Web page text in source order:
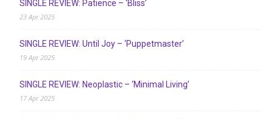
SINGLE REVIEW: Patience – ‘Bliss’
23 Apr 2025
SINGLE REVIEW: Until Joy – ‘Puppetmaster’
19 Apr 2025
SINGLE REVIEW: Neoplastic – ‘Minimal Living’
17 Apr 2025